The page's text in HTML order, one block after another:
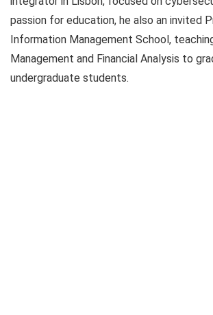
passion for education, he also an invited
Information Management School,
Management and Financial Analysis to
undergraduate students.